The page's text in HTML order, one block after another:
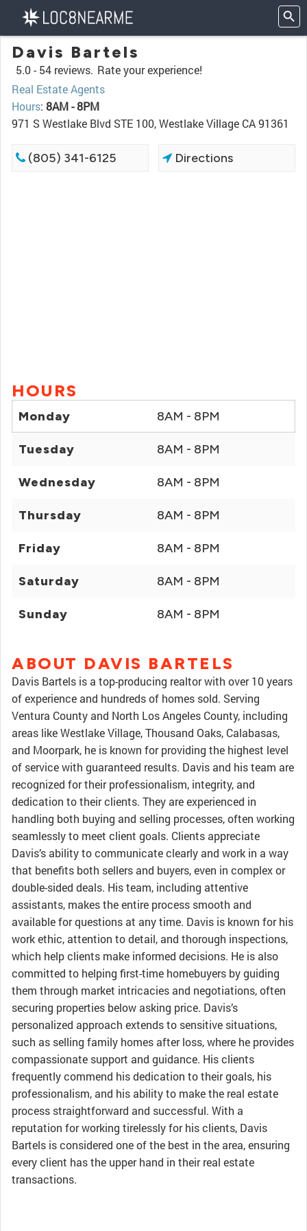
Davis Bartels
5.0 - 54 reviews. Rate your experience!
Real Estate Agents
Hours: 8AM - 8PM
971 S Westlake Blvd STE 100, Westlake Village CA 91361
(805) 341-6125 Directions
HOURS
Monday 8AM - 8PM
Tuesday 8AM - 8PM
Wednesday 8AM - 8PM
Thursday 8AM - 8PM
Friday 8AM - 8PM
Saturday 8AM - 8PM
Sunday 8AM - 8PM
ABOUT DAVIS BARTELS
Davis Bartels is a top-producing realtor with over 10 years
of experience and hundreds of homes sold. Serving
Ventura County and North Los Angeles County, including
areas like Westlake Village, Thousand Oaks, Calabasas,
and Moorpark, he is known for providing the highest level
of service with guaranteed results. Davis and his team are
recognized for their professionalism, integrity, and
dedication to their clients. They are experienced in
handling both buying and selling processes, often working
seamlessly to meet client goals. Clients appreciate
Davis’s ability to communicate clearly and work in a way
that benefits both sellers and buyers, even in complex or
double-sided deals. His team, including attentive
assistants, makes the entire process smooth and
available for questions at any time. Davis is known for his
work ethic, attention to detail, and thorough inspections,
which help clients make informed decisions. He is also
committed to helping first-time homebuyers by guiding
them through market intricacies and negotiations, often
securing properties below asking price. Davis’s
personalized approach extends to sensitive situations,
such as selling family homes after loss, where he provides
compassionate support and guidance. His clients
frequently commend his dedication to their goals, his
professionalism, and his ability to make the real estate
process straightforward and successful. With a
reputation for working tirelessly for his clients, Davis
Bartels is considered one of the best in the area, ensuring
every client has the upper hand in their real estate
transactions.